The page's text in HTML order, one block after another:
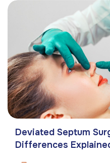
Deviated Septum
Differences